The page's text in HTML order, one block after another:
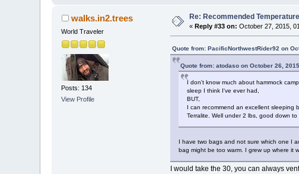
walks.in2.trees
World Traveler
Posts: 134
View Profile
Re: Recommended
« Reply #33 on: October 27, 2015,
Quote from: PacificNorthwestRider92 on
Quote from: atodaso on October 26,
I don't know much about hammock
sleep I think I've ever had,
BUT,
I can recommend an excellent
Terralite. Well under 2 lbs, good down
I have two bags and not sure which one I
bag might be too warm. I grew up where it
I would take the 30, you can always